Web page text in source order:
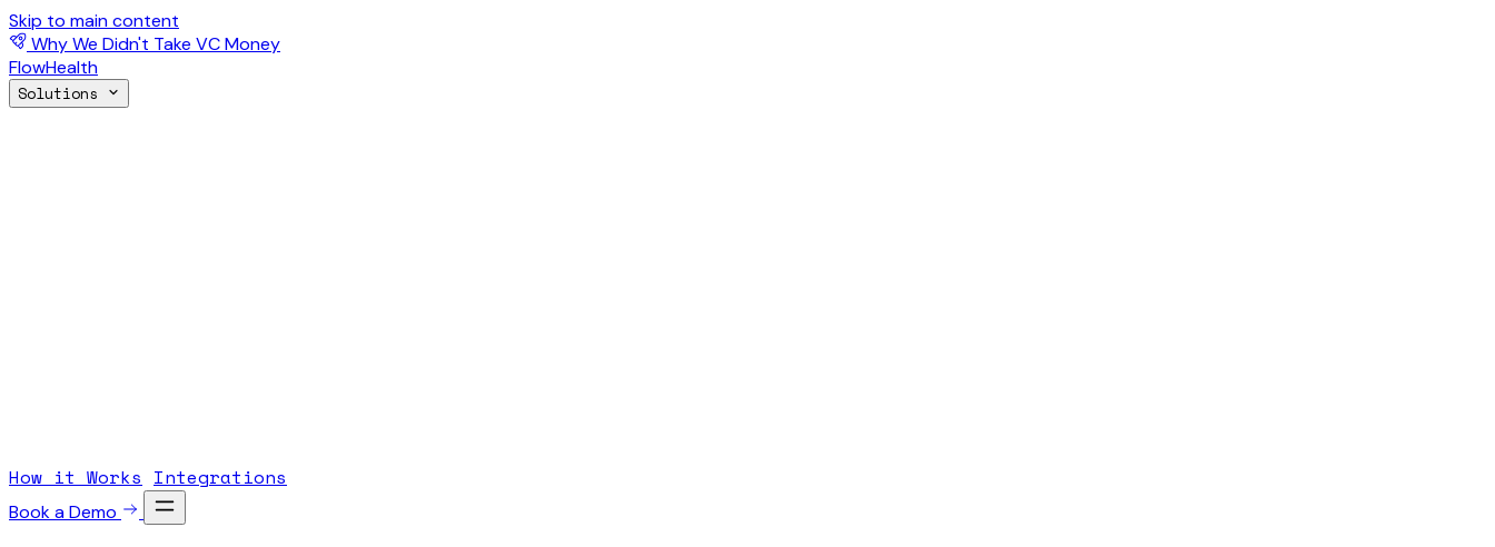
Skip to main content
Why We Didn't Take VC Money
FlowHealth
Solutions
How it Works Integrations
Book a Demo